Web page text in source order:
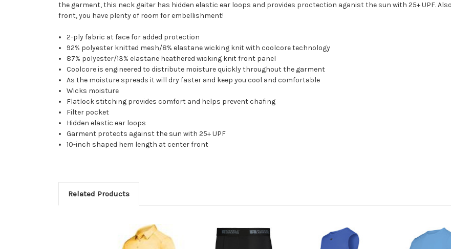
the garment, this neck gaiter has hidden elastic ear loops and provides proctection aganist the sun with 25+ UPF.
front, you have plenty of room for embellishment!
2-ply fabric at face for added protection
92% polyester knitted mesh/8% elastane wicking knit with coolcore technology
87% polyester/13% elastane heathered wicking knit front panel
Coolcore is engineered to distribute moisture quickly throughout the garment
As the moisture spreads it will dry faster and keep you cool and comfortable
Wicks moisture
Flatlock stitching provides comfort and helps prevent chafing
Filter pocket
Hidden elastic ear loops
Garment protects against the sun with 25+ UPF
10-inch shaped hem length at center front
Related Products